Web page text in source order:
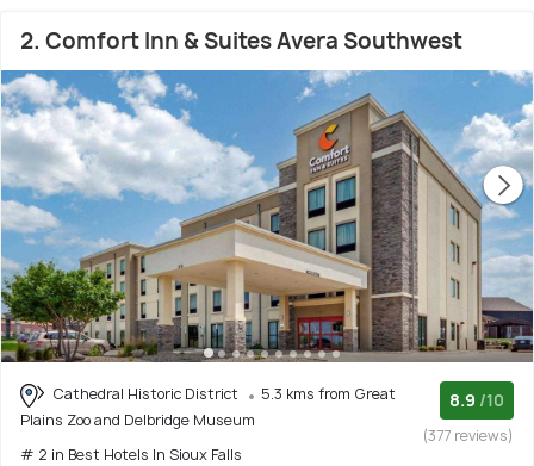
2. Comfort Inn & Suites Avera Southwest
Cathedral Historic District
5.3 kms from Great
Plains Zoo and Delbridge Museum
# 2 in Best Hotels In Sioux Falls
8.9 /10
(377 reviews)